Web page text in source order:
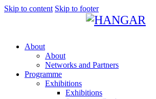
Skip to content Skip to footer
About
About
Networks and Partners
Programme
Exhibitions
Exhibitions